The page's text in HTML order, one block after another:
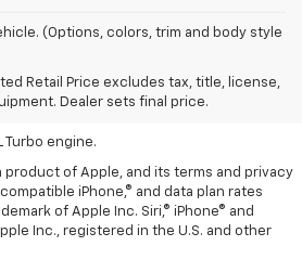
(Options, colors, trim and body style
Retail Price excludes tax, title, license,
Dealer sets final price.
Retail Price excludes tax, title, license,
Dealer sets the final price.
33 highway (1.3L FWD).
engine.
Turbo engine.
product of Apple, and its terms and privacy
iPhone,® and data plan rates
of Apple Inc. Siri,® iPhone® and
Inc., registered in the U.S. and other